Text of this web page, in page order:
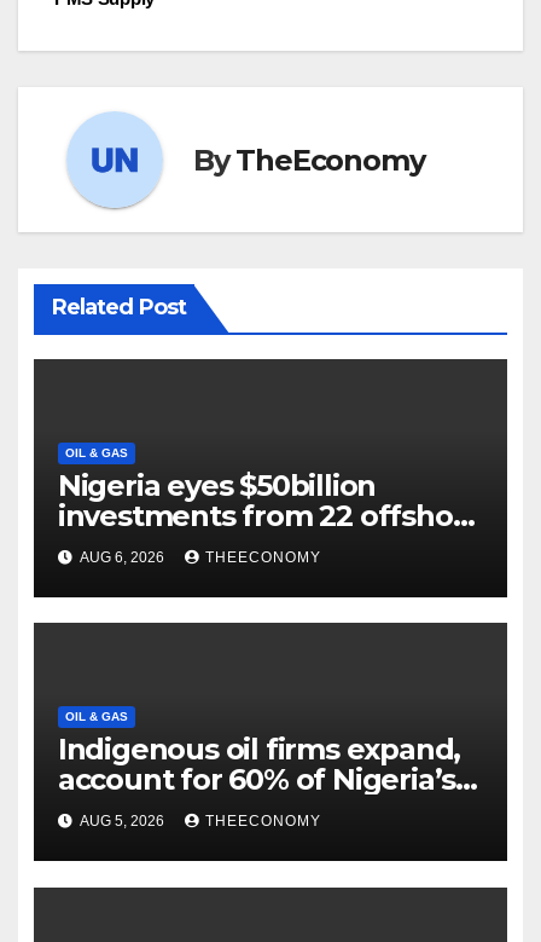
ByTheEconomy
Related Post
OIL & GAS
Nigeria eyes $50billion
investments from 22 offshore
projects
AUG 6, 2026 THEECONOMY
OIL & GAS
Indigenous oil firms expand,
account for 60% of Nigeria’s
output
AUG 5, 2026 THEECONOMY